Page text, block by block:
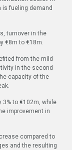
is fueling demand
turnover in the
€8m to €18m.
from the mild
in the second
capacity of the
3% to €102m, while
improvement in
compared to
and the resulting